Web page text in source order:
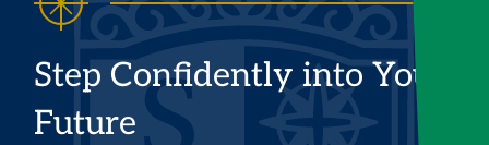
Step Confidently into Your
Future